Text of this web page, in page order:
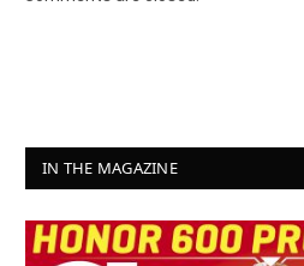
IN THE MAGAZINE